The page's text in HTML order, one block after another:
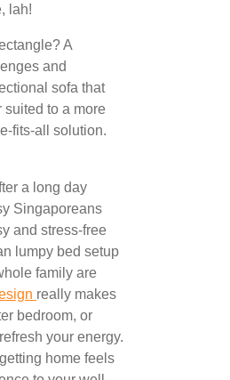
lah!
A
and
sofa that
suited to a more
fits-all solution.
a long day
Singaporeans
and stress-free
lumpy bed setup
family are
really makes
bedroom, or
your energy.
home feels